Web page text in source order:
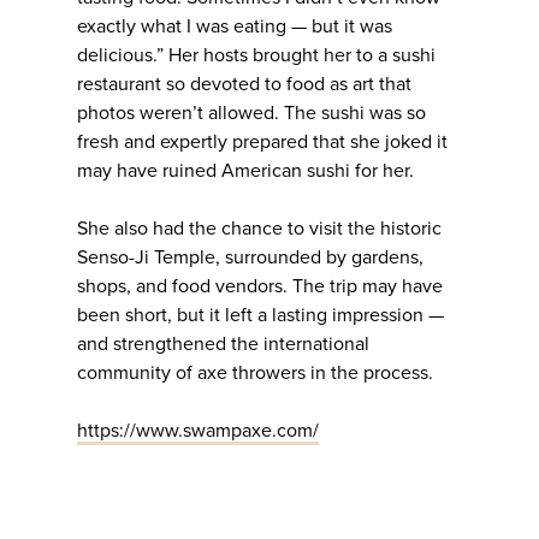
exactly what I was eating — but it was
delicious.” Her hosts brought her to a sushi
restaurant so devoted to food as art that
photos weren’t allowed. The sushi was so
fresh and expertly prepared that she joked it
may have ruined American sushi for her.
She also had the chance to visit the historic
Senso-Ji Temple, surrounded by gardens,
shops, and food vendors. The trip may have
been short, but it left a lasting impression —
and strengthened the international
community of axe throwers in the process.
https://www.swampaxe.com/